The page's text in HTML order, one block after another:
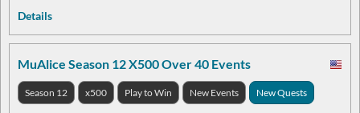
Details
MuAlice Season 12 X500 Over 40 Events
Season 12 x500 Play to Win New Events New Quests